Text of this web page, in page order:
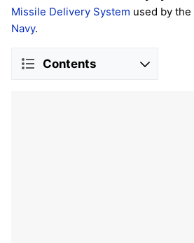
Missile Delivery System used by the
Navy.
Contents